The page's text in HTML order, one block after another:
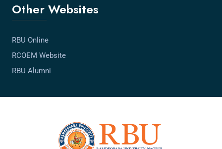
Other Websites
RBU Online
RCOEM Website
RBU Alumni